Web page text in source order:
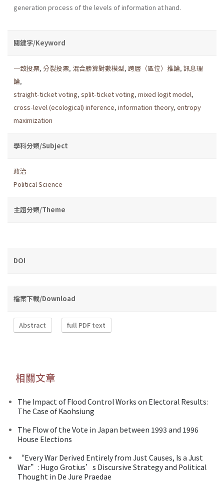
generation process of the levels of information at hand.
關鍵字/Keyword
一致投票, 分裂投票, 混合勝算對數模型, 跨層（區位）推論, 訊息理
論,
straight-ticket voting, split-ticket voting, mixed logit model,
cross-level (ecological) inference, information theory, entropy
maximization
學科分類/Subject
政治
Political Science
主題分類/Theme
DOI
檔案下載/Download
Abstract full PDF text
相關文章
The Impact of Flood Control Works on Electoral Results:
The Case of Kaohsiung
The Flow of the Vote in Japan between 1993 and 1996
House Elections
“Every War Derived Entirely from Just Causes, Is a Just
War”: Hugo Grotius’s Discursive Strategy and Political
Thought in De Jure Praedae